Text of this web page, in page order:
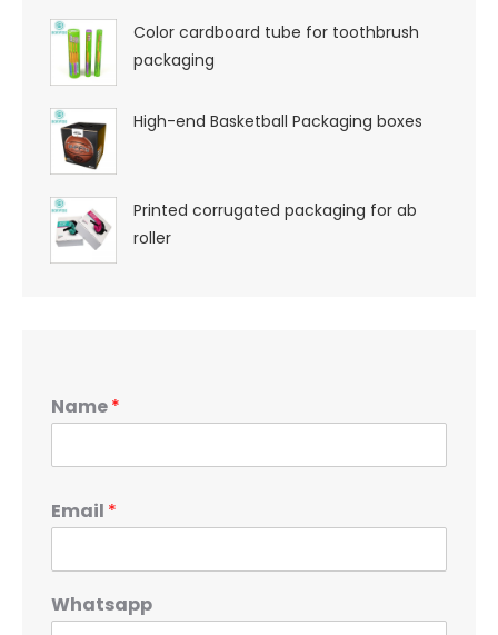
Color cardboard tube for toothbrush
packaging
High-end Basketball Packaging boxes
Printed corrugated packaging for ab
roller
Name*
Email *
Whatsapp